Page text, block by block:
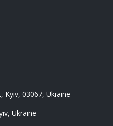
Kyiv, 03067, Ukraine
Ukraine